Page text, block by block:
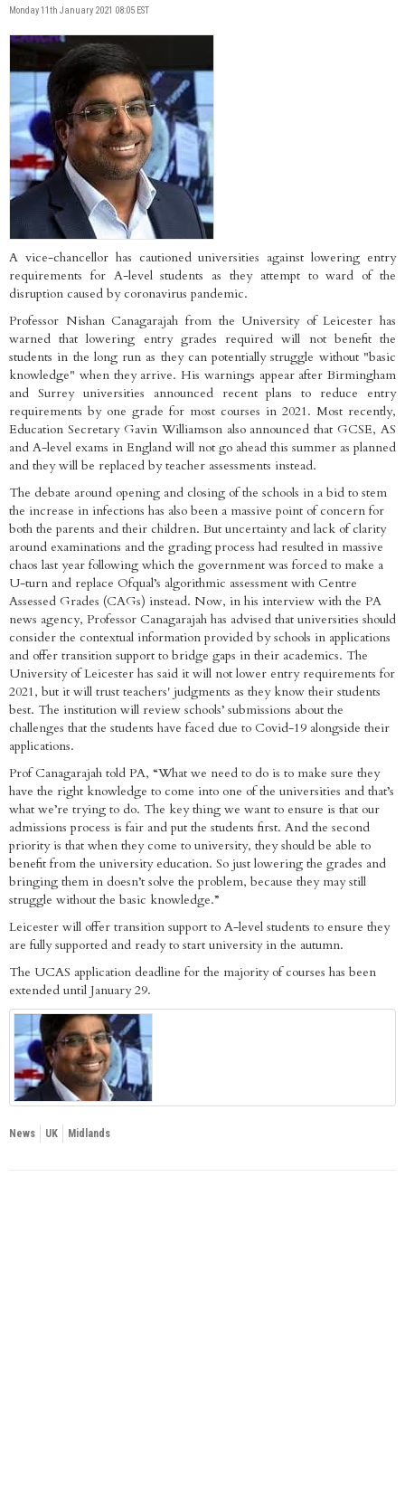
Monday 11th January 2021 08:05 EST
A vice-chancellor has cautioned universities against lowering entry
requirements for A-level students as they attempt to ward of the
disruption caused by coronavirus pandemic.
Professor Nishan Canagarajah from the University of Leicester has
warned that lowering entry grades required will not benefit the
students in the long run as they can potentially struggle without "basic
knowledge" when they arrive. His warnings appear after Birmingham
and Surrey universities announced recent plans to reduce entry
requirements by one grade for most courses in 2021. Most recently,
Education Secretary Gavin Williamson also announced that GCSE, AS
and A-level exams in England will not go ahead this summer as planned
and they will be replaced by teacher assessments instead.
The debate around opening and closing of the schools in a bid to stem
the increase in infections has also been a massive point of concern for
both the parents and their children. But uncertainty and lack of clarity
around examinations and the grading process had resulted in massive
chaos last year following which the government was forced to make a
U-turn and replace Ofqual’s algorithmic assessment with Centre
Assessed Grades (CAGs) instead. Now, in his interview with the PA
news agency, Professor Canagarajah has advised that universities should
consider the contextual information provided by schools in applications
and offer transition support to bridge gaps in their academics. The
University of Leicester has said it will not lower entry requirements for
2021, but it will trust teachers' judgments as they know their students
best. The institution will review schools’ submissions about the
challenges that the students have faced due to Covid-19 alongside their
applications.
Prof Canagarajah told PA, “What we need to do is to make sure they
have the right knowledge to come into one of the universities and that’s
what we’re trying to do. The key thing we want to ensure is that our
admissions process is fair and put the students first. And the second
priority is that when they come to university, they should be able to
benefit from the university education. So just lowering the grades and
bringing them in doesn’t solve the problem, because they may still
struggle without the basic knowledge.”
Leicester will offer transition support to A-level students to ensure they
are fully supported and ready to start university in the autumn.
The UCAS application deadline for the majority of courses has been
extended until January 29.
News UK Midlands